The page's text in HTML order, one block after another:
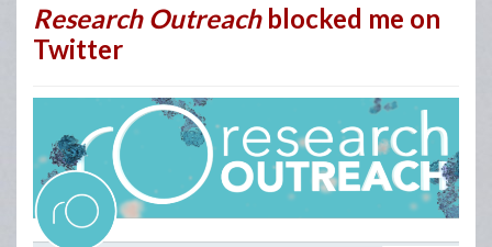
Research Outreachblocked me on
Twitter